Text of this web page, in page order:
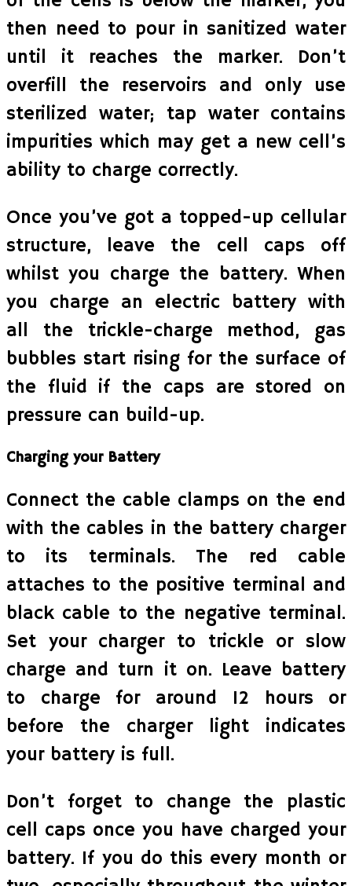
then need to pour in sanitized water
until it reaches the marker. Don’t
overfill the reservoirs and only use
sterilized water; tap water contains
impurities which may get a new cell’s
ability to charge correctly.
Once you’ve got a topped-up cellular
structure, leave the cell caps off
whilst you charge the battery. When
you charge an electric battery with
all the trickle-charge method, gas
bubbles start rising for the surface of
the fluid if the caps are stored on
pressure can build-up.
Charging your Battery
Connect the cable clamps on the end
with the cables in the battery charger
to its terminals. The red cable
attaches to the positive terminal and
black cable to the negative terminal.
Set your charger to trickle or slow
charge and turn it on. Leave battery
to charge for around 12 hours or
before the charger light indicates
your battery is full.
Don’t forget to change the plastic
cell caps once you have charged your
battery. If you do this every month or